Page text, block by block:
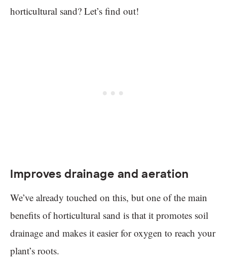
horticultural sand? Let’s find out!
Improves drainage and aeration
We’ve already touched on this, but one of the main
benefits of horticultural sand is that it promotes soil
drainage and makes it easier for oxygen to reach your
plant’s roots.